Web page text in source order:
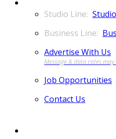
Advertise With Us
Job Opportunities
Contact Us